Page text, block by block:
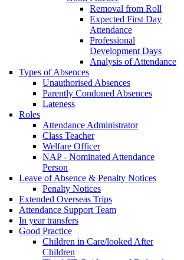
Removal from Roll
Expected First Day
Attendance
Professional
Development Days
Analysis of Attendance
Types of Absences
Unauthorised Absences
Parently Condoned Absences
Lateness
Roles
Attendance Administrator
Class Teacher
Welfare Officer
NAP - Nominated Attendance
Person
Leave of Absence & Penalty Notices
Penalty Notices
Extended Overseas Trips
Attendance Support Team
In year transfers
Good Practice
Children in Care/looked After
Children